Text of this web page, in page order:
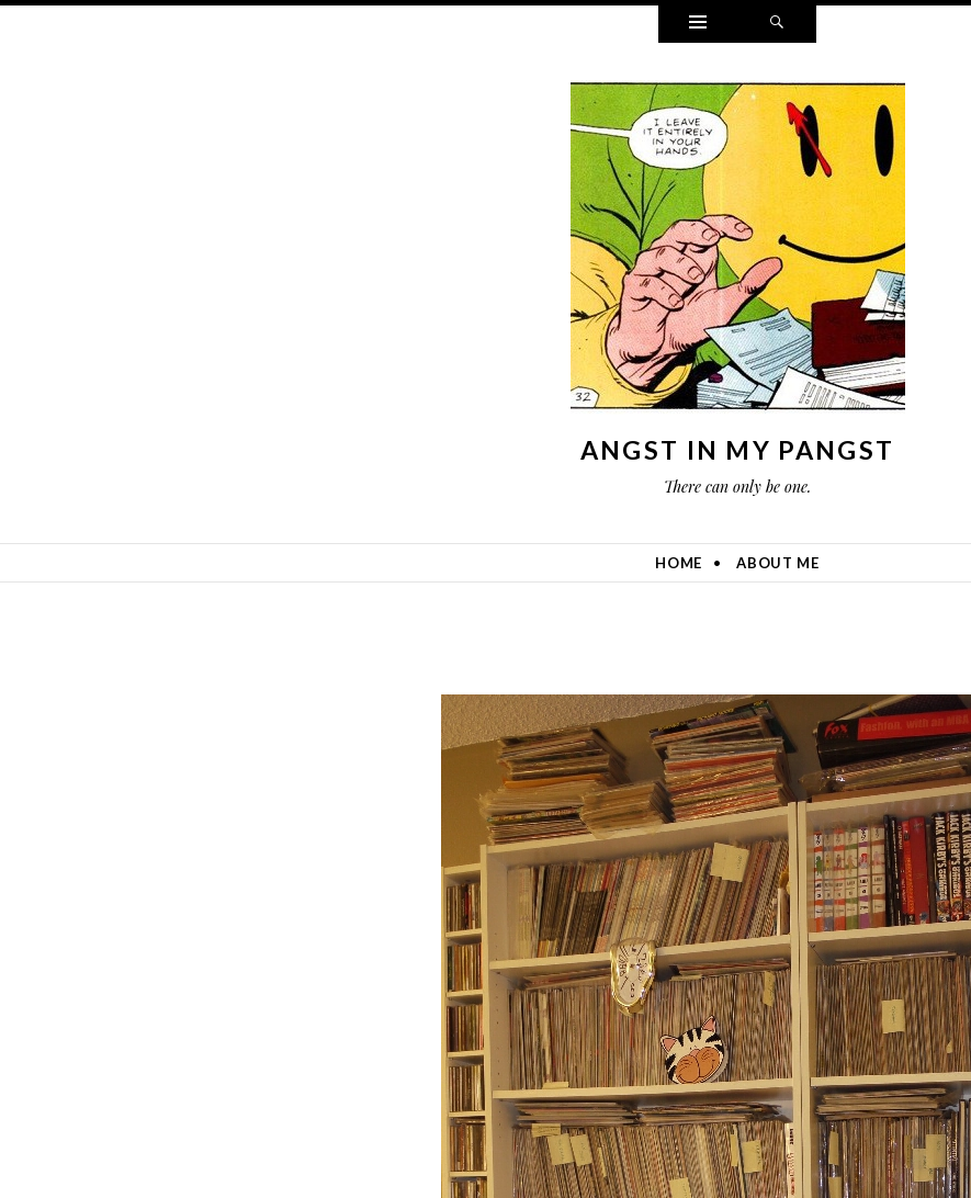
Widgets
ANGST IN MY PANGST
There can only be one.
HOME ABOUT ME